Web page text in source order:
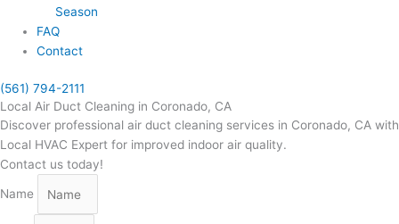
Season
FAQ
Contact
(561) 794-2111
Local Air Duct Cleaning in Coronado, CA
Discover professional air duct cleaning services in Coronado, CA with
Local HVAC Expert for improved indoor air quality.
Contact us today!
Name